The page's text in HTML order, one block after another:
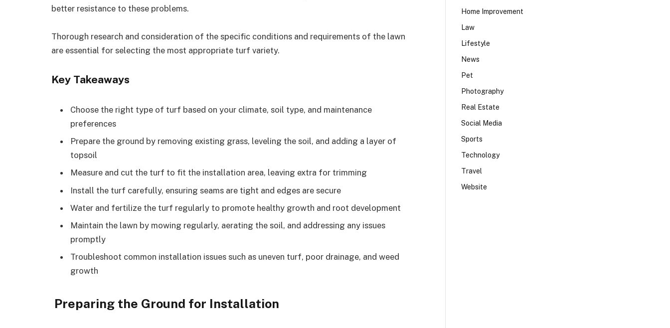
better resistance to these problems.
Thorough research and consideration of the specific conditions and requirements of the lawn
are essential for selecting the most appropriate turf variety.
Key Takeaways
Choose the right type of turf based on your climate, soil type, and maintenance
preferences
Prepare the ground by removing existing grass, leveling the soil, and adding a layer of
topsoil
Measure and cut the turf to fit the installation area, leaving extra for trimming
Install the turf carefully, ensuring seams are tight and edges are secure
Water and fertilize the turf regularly to promote healthy growth and root development
Maintain the lawn by mowing regularly, aerating the soil, and addressing any issues
promptly
Troubleshoot common installation issues such as uneven turf, poor drainage, and weed
growth
Preparing the Ground for Installation
Home Improvement
Law
Lifestyle
News
Pet
Photography
Real Estate
Social Media
Sports
Technology
Travel
Website